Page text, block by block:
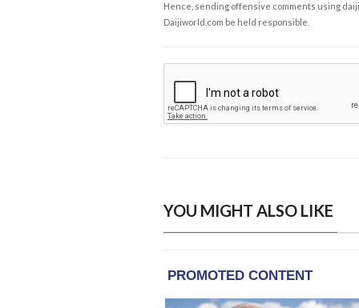
Hence, sending offensive comments using
Daijiworld.com be held responsible.
YOU MIGHT ALSO LIKE